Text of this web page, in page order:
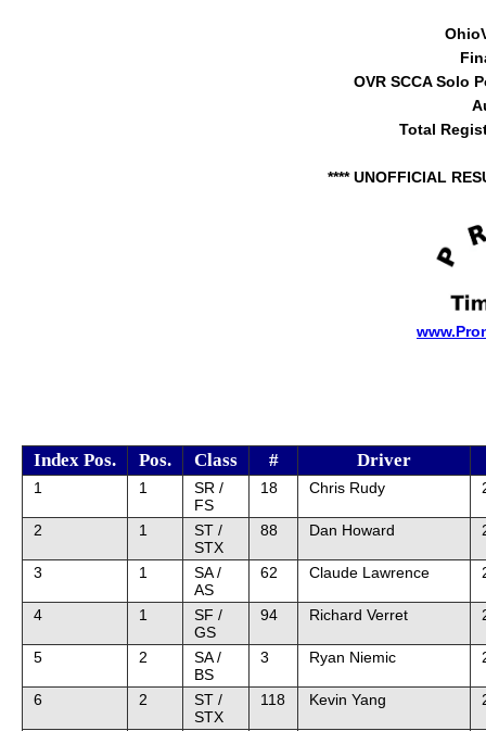
OVR SCCA Solo
Total
**** UNOFFICIAL
Index Pos. Pos. Class # Driver
1 1
SR /
FS
18 Chris Rudy
2 1
ST /
STX
88 Dan Howard
3 1
SA /
AS
62 Claude Lawrence
4 1
SF /
GS
94 Richard Verret
5 2
SA /
BS
3 Ryan Niemic
6 2
ST /
STX
118 Kevin Yang